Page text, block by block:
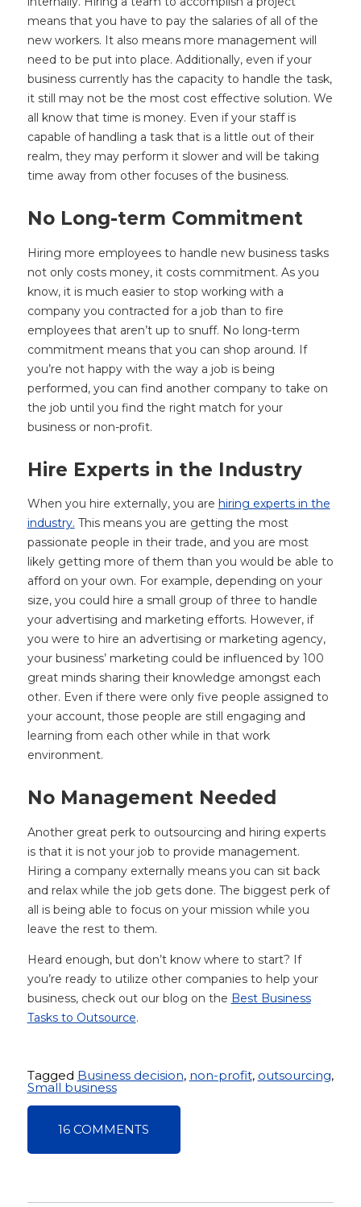
means that you have to pay the salaries of all of the
new workers. It also means more management will
need to be put into place. Additionally, even if your
business currently has the capacity to handle the task,
it still may not be the most cost effective solution. We
all know that time is money. Even if your staff is
capable of handling a task that is a little out of their
realm, they may perform it slower and will be taking
time away from other focuses of the business.
No Long-term Commitment
Hiring more employees to handle new business tasks
not only costs money, it costs commitment. As you
know, it is much easier to stop working with a
company you contracted for a job than to fire
employees that aren’t up to snuff. No long-term
commitment means that you can shop around. If
you’re not happy with the way a job is being
performed, you can find another company to take on
the job until you find the right match for your
business or non-profit.
Hire Experts in the Industry
When you hire externally, you are hiring experts in the
industry. This means you are getting the most
passionate people in their trade, and you are most
likely getting more of them than you would be able to
afford on your own. For example, depending on your
size, you could hire a small group of three to handle
your advertising and marketing efforts. However, if
you were to hire an advertising or marketing agency,
your business’ marketing could be influenced by 100
great minds sharing their knowledge amongst each
other. Even if there were only five people assigned to
your account, those people are still engaging and
learning from each other while in that work
environment.
No Management Needed
Another great perk to outsourcing and hiring experts
is that it is not your job to provide management.
Hiring a company externally means you can sit back
and relax while the job gets done. The biggest perk of
all is being able to focus on your mission while you
leave the rest to them.
Heard enough, but don’t know where to start? If
you’re ready to utilize other companies to help your
business, check out our blog on the Best Business
Tasks to Outsource.
Tagged Business decision, non-profit, outsourcing,
Small business
16 COMMENTS